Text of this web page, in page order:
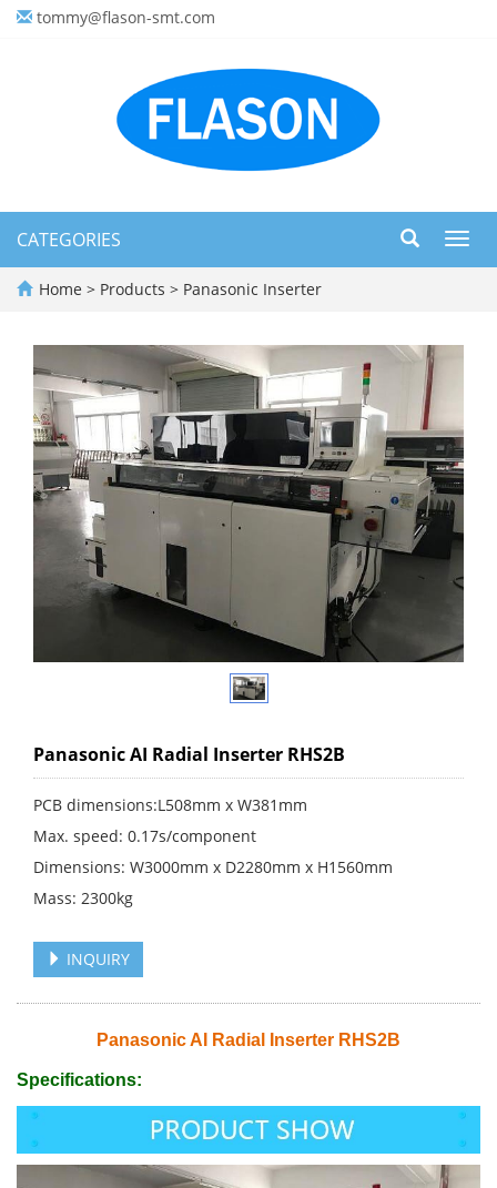
tommy@flason-smt.com
CATEGORIES
Home > Products > Panasonic Inserter
Panasonic AI Radial Inserter RHS2B
PCB dimensions:L508mm x W381mm
Max. speed: 0.17s/component
Dimensions: W3000mm x D2280mm x H1560mm
Mass: 2300kg
INQUIRY
Panasonic AI Radial Inserter RHS2B
Specifications: